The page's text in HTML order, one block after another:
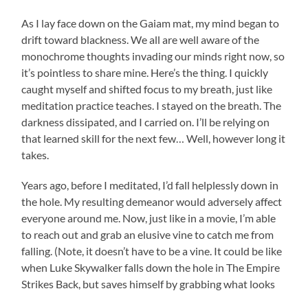
As I lay face down on the Gaiam mat, my mind began to
drift toward blackness. We all are well aware of the
monochrome thoughts invading our minds right now, so
it’s pointless to share mine. Here’s the thing. I quickly
caught myself and shifted focus to my breath, just like
meditation practice teaches. I stayed on the breath. The
darkness dissipated, and I carried on. I’ll be relying on
that learned skill for the next few… Well, however long it
takes.
Years ago, before I meditated, I’d fall helplessly down in
the hole. My resulting demeanor would adversely affect
everyone around me. Now, just like in a movie, I’m able
to reach out and grab an elusive vine to catch me from
falling. (Note, it doesn’t have to be a vine. It could be like
when Luke Skywalker falls down the hole in The Empire
Strikes Back, but saves himself by grabbing what looks